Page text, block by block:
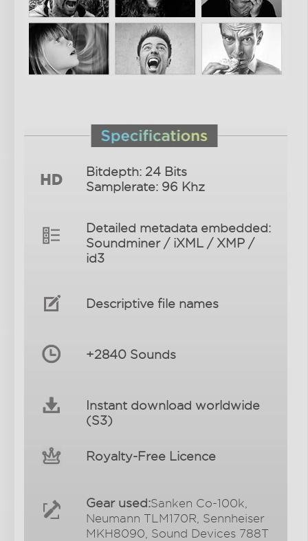
Bitdepth: 24 Bits
Samplerate: 96 Khz
Detailed metadata embedded:
Soundminer / iXML / XMP /
id3
Descriptive file names
+2840 Sounds
Instant download worldwide
(S3)
Royalty-Free Licence
Gear used:Sanken Co-100k,
Neumann TLM170R, Sennheiser
MKH8090, Sound Devices 788T